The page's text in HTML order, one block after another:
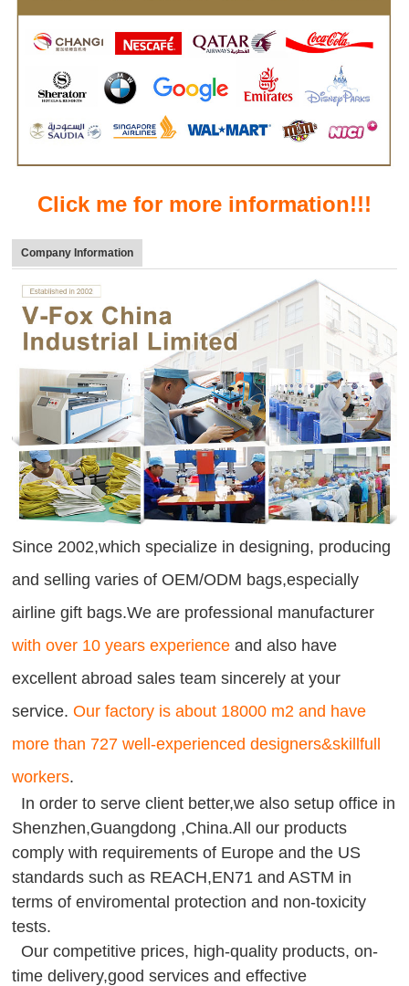
Click me for more information!!!
Company Information
Since 2002,which specialize in designing, producing
and selling varies of OEM/ODM bags,especially
airline gift bags.We are professional manufacturer
with over 10 years experience and also have
excellent abroad sales team sincerely at your
service.Our factory is about 18000 m2 and have
more than 727 well-experienced designers&skillfull
workers.
In order to serve client better,we also setup office in
Shenzhen,Guangdong ,China.All our products
comply with requirements of Europe and the US
standards such as REACH,EN71 and ASTM in
terms of enviromental protection and non-toxicity
tests.
Our competitive prices, high-quality products, on-
time delivery,good services and effective